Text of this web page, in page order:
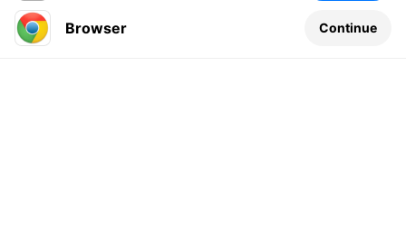
Leave a comment...
Browser Continue